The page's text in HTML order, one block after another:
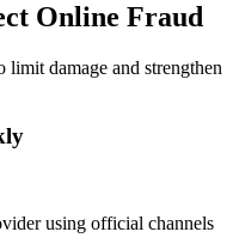
Online Fraud
damage and strengthen
using official channels